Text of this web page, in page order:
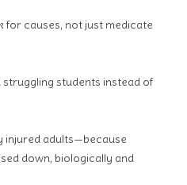
causes, not just medicate
students instead of
injured adults—because
down, biologically and